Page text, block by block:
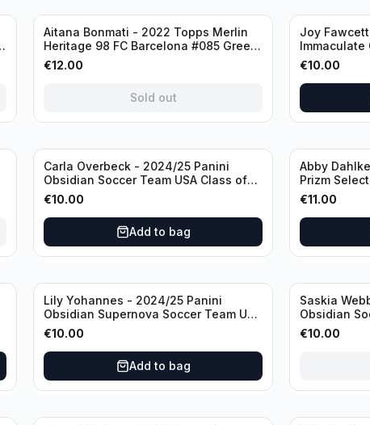
Sold out
Aitana Bonmati - 2022 Topps Merlin
Heritage 98 FC Barcelona #085 Green
/99
€12.00
Sold out
Joy
Immaculate
Soccer
/Autograph
€10.00
Carla Overbeck - 2024/25 Panini
Obsidian Soccer Team USA Class of
1999 #99-COV /50 /Autograph
€10.00
Add to bag
Abby
Prizm
#S-AD Red
€11.00
Lily Yohannes - 2024/25 Panini
Obsidian Supernova Soccer Team USA
(RC) #21 /75
€10.00
Add to bag
Sold out
Saskia
Obsidian
1999 #99-
€10.00